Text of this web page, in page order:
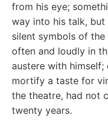
from his eye;
way into his talk,
silent symbols of
often and loudly in
austere with himself;
mortify a taste for
the theatre, had not
twenty years.